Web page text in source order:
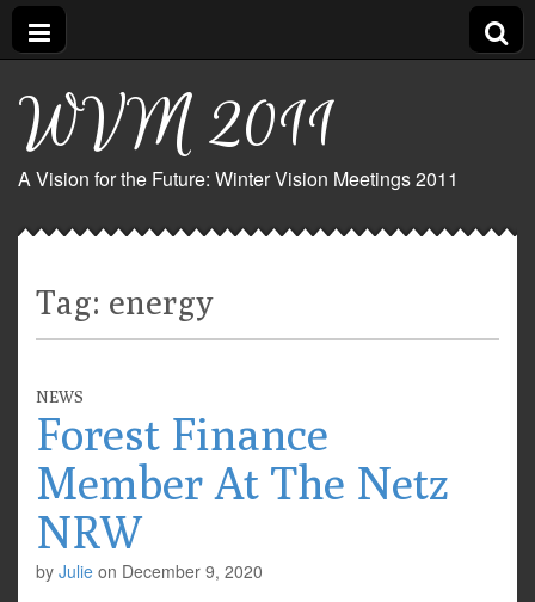
WVM 2011
A Vision for the Future: Winter Vision Meetings 2011
Tag: energy
NEWS
Forest Finance
Member At The Netz
NRW
by Julie on December 9, 2020